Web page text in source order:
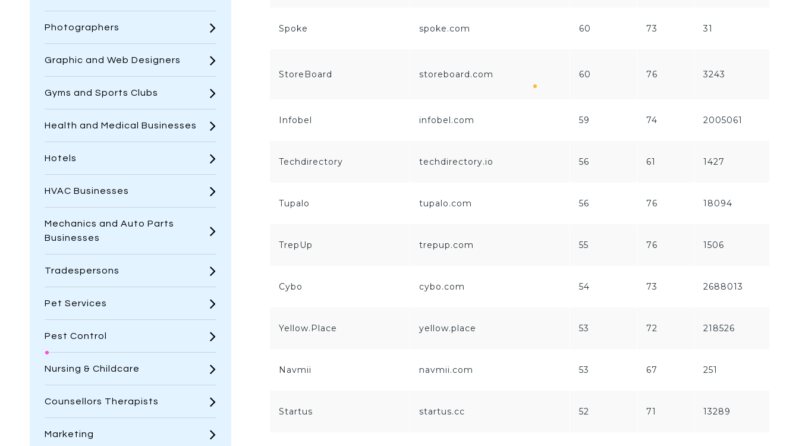
Photographers
Graphic and Web Designers
Gyms and Sports Clubs
Health and Medical Businesses
Hotels
HVAC Businesses
Mechanics and Auto Parts
Businesses
Tradespersons
Pet Services
Pest Control
Nursing & Childcare
Counsellors Therapists
Marketing
Spoke spoke.com 60 73 31
StoreBoard storeboard.com 60 76 3243
Infobel infobel.com 59 74 2005061
Techdirectory techdirectory.io 56 61 1427
Tupalo tupalo.com 56 76 18094
TrepUp trepup.com 55 76 1506
Cybo cybo.com 54 73 2688013
Yellow.Place yellow.place 53 72 218526
Navmii navmii.com 53 67 251
Startus startus.cc 52 71 13289